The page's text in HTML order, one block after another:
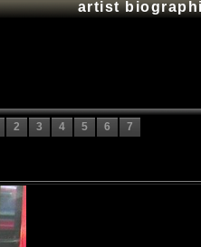
artist
2 3 4 5 6 7